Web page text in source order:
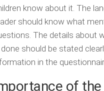
know about it. The
should know what
The details about
should be stated
in the
of